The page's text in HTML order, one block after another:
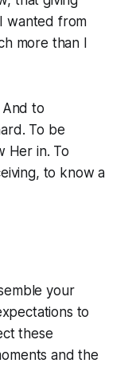
wanted from
more than I
And to
To be
Her in. To
to know a
your
to
these
and the